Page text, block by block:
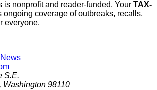
is nonprofit and reader-funded. Your TAX-
ongoing coverage of outbreaks, recalls,
everyone.
S.E.
Washington 98110